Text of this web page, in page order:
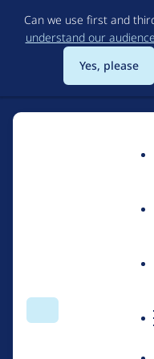
Can we use first and
understand our
Yes, please
Search
Program
Join the
Certified
Program
An elite network of